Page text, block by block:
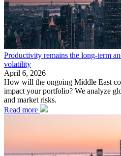
Productivity remains the long-term
volatility
April 6, 2026
How will the ongoing Middle East
impact your portfolio? We analyze
and market risks.
Read more